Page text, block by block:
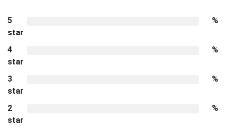
5
star
%
4
star
%
3
star
%
2
star
%